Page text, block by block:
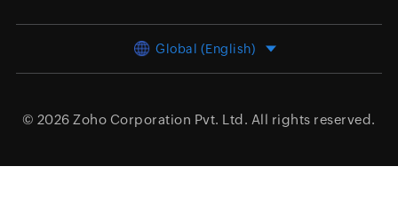
Global (English)
© 2026 Zoho Corporation Pvt. Ltd. All rights reserved.